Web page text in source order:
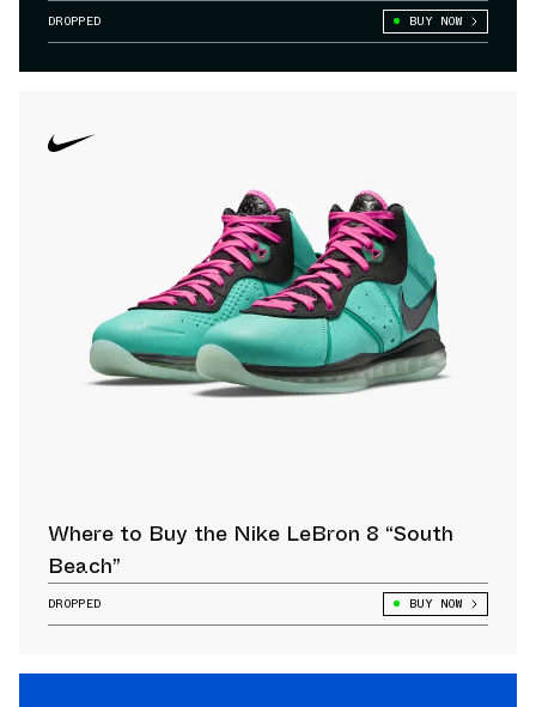
DROPPED BUY NOW
Where to Buy the Nike LeBron 8 “South
Beach”
DROPPED BUY NOW